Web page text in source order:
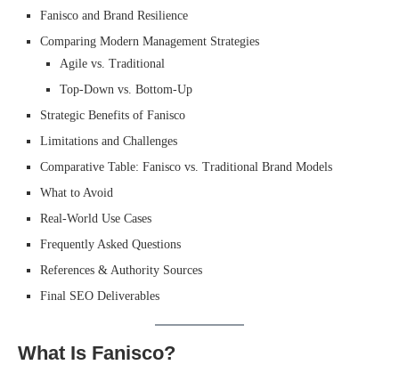
Fanisco and Brand Resilience
Comparing Modern Management Strategies
Agile vs. Traditional
Top-Down vs. Bottom-Up
Strategic Benefits of Fanisco
Limitations and Challenges
Comparative Table: Fanisco vs. Traditional Brand Models
What to Avoid
Real-World Use Cases
Frequently Asked Questions
References & Authority Sources
Final SEO Deliverables
What Is Fanisco?